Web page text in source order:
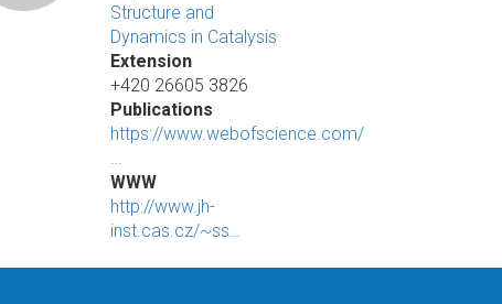
Structure and
Dynamics in Catalysis
Extension
+420 26605 3826
Publications
https://www.webofscience.com/
…
WWW
http://www.jh-
inst.cas.cz/~ss…